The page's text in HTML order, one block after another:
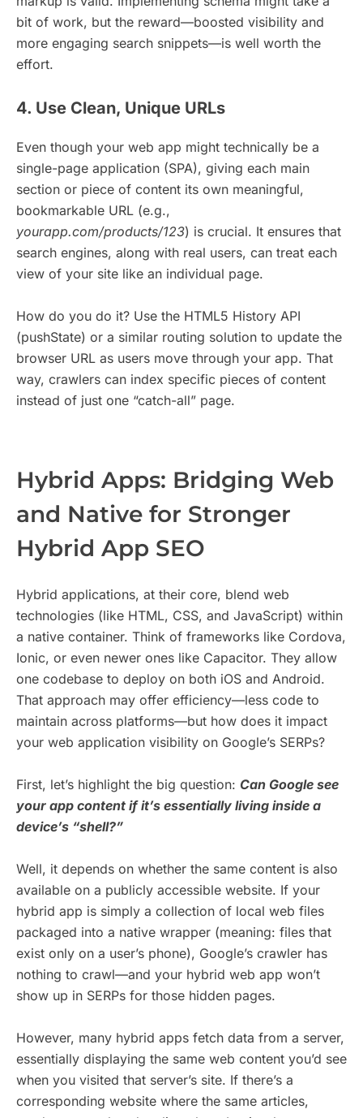
bit of work, but the reward—boosted visibility and
more engaging search snippets—is well worth the
effort.
4. Use Clean, Unique URLs
Even though your web app might technically be a
single-page application (SPA), giving each main
section or piece of content its own meaningful,
bookmarkable URL (e.g.,
yourapp.com/products/123) is crucial. It ensures that
search engines, along with real users, can treat each
view of your site like an individual page.
How do you do it? Use the HTML5 History API
(pushState) or a similar routing solution to update the
browser URL as users move through your app. That
way, crawlers can index specific pieces of content
instead of just one “catch-all” page.
Hybrid Apps: Bridging Web
and Native for Stronger
Hybrid App SEO
Hybrid applications, at their core, blend web
technologies (like HTML, CSS, and JavaScript) within
a native container. Think of frameworks like Cordova,
Ionic, or even newer ones like Capacitor. They allow
one codebase to deploy on both iOS and Android.
That approach may offer efficiency—less code to
maintain across platforms—but how does it impact
your web application visibility on Google’s SERPs?
First, let’s highlight the big question: Can Google see
your app content if it’s essentially living inside a
device’s “shell?”
Well, it depends on whether the same content is also
available on a publicly accessible website. If your
hybrid app is simply a collection of local web files
packaged into a native wrapper (meaning: files that
exist only on a user’s phone), Google’s crawler has
nothing to crawl—and your hybrid web app won’t
show up in SERPs for those hidden pages.
However, many hybrid apps fetch data from a server,
essentially displaying the same web content you’d see
when you visited that server’s site. If there’s a
corresponding website where the same articles,